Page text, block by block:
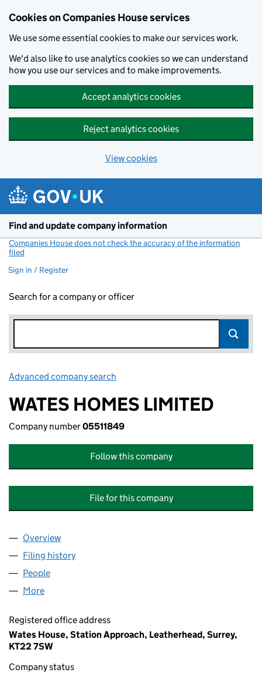
Cookies on Companies House services
We use some essential cookies to make our services work.
We'd also like to use analytics cookies so we can understand
how you use our services and to make improvements.
Accept analytics cookies
Reject analytics cookies
View cookies
Find and update company information
Companies House does not check the accuracy of the information
filed
Sign in / Register
Search for a company or officer
Advanced company search
WATES HOMES LIMITED
Company number05511849
Follow this company
File for this company
Company
Overview
Filing history
People
More
Registered office address
Wates House, Station Approach, Leatherhead, Surrey,
KT22 7SW
Company status